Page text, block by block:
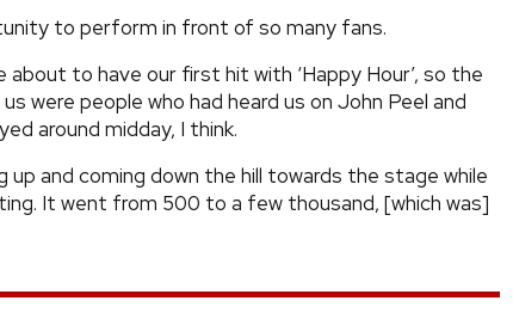
to perform in front of so many fans.
about to have our first hit with ‘Happy Hour’, so the
were people who had heard us on John Peel and
around midday, I think.
up and coming down the hill towards the stage while
It went from 500 to a few thousand, [which was]